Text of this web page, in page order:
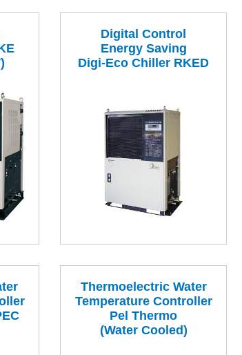
Digital Control
Energy Saving
Digi-Eco Chiller RKED
Thermoelectric Water
Temperature Controller
Pel Thermo
(Water Cooled)